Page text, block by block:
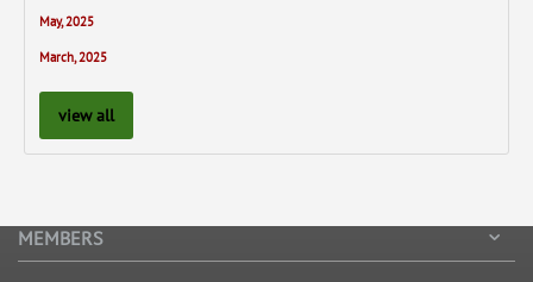
May, 2025
March, 2025
view all
MEMBERS